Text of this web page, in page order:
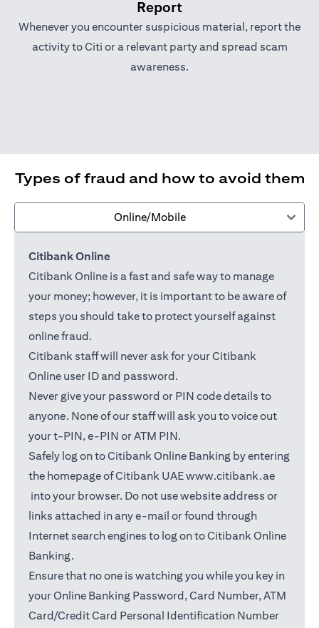
Report
Whenever you encounter suspicious material, report the
activity to Citi or a relevant party and spread scam
awareness.
Types of fraud and how to avoid them
Online/Mobile
Citibank Online
Citibank Online is a fast and safe way to manage
your money; however, it is important to be aware of
steps you should take to protect yourself against
online fraud.
Citibank staff will never ask for your Citibank
Online user ID and password.
Never give your password or PIN code details to
anyone. None of our staff will ask you to voice out
your t-PIN, e-PIN or ATM PIN.
Safely log on to Citibank Online Banking by entering
the homepage of Citibank UAEwww.citibank.ae
(opens in a new tab)
into your browser. Do not use website address or
links attached in any e-mail or found through
Internet search engines to log on to Citibank Online
Banking.
Ensure that no one is watching you while you key in
your Online Banking Password, Card Number, ATM
Card/Credit Card Personal Identification Number